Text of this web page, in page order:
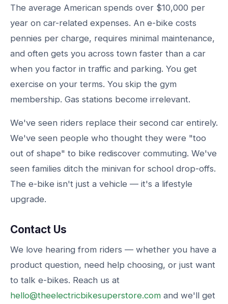
The average American spends over $10,000 per
year on car-related expenses. An e-bike costs
pennies per charge, requires minimal maintenance,
and often gets you across town faster than a car
when you factor in traffic and parking. You get
exercise on your terms. You skip the gym
membership. Gas stations become irrelevant.
We've seen riders replace their second car entirely.
We've seen people who thought they were "too
out of shape" to bike rediscover commuting. We've
seen families ditch the minivan for school drop-offs.
The e-bike isn't just a vehicle — it's a lifestyle
upgrade.
Contact Us
We love hearing from riders — whether you have a
product question, need help choosing, or just want
to talk e-bikes. Reach us at
hello@theelectricbikesuperstore.com and we'll get